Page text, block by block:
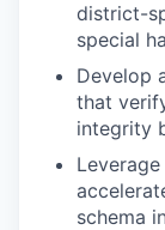
district-
special
Develop
that
integrity
schema